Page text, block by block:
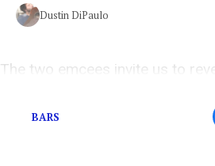
Dustin DiPaulo
The two emcees invite us to
BARS